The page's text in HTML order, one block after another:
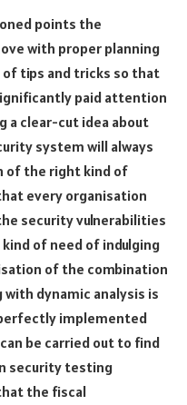
points the
with proper planning
tips and tricks so that
paid attention
a clear-cut idea about
system will always
of the right kind of
every organisation
security vulnerabilities
of need of indulging
of the combination
dynamic analysis is
implemented
be carried out to find
security testing
the fiscal